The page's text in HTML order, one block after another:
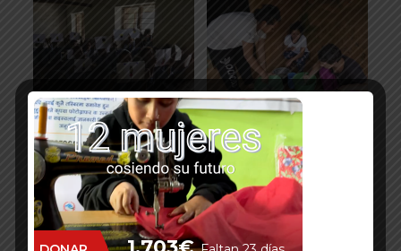
Kunti Bandali
bannana lassi in Kunti
Bandali